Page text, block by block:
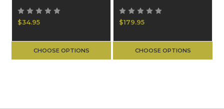
$34.95
CHOOSE OPTIONS
$179.95
CHOOSE OPTIONS